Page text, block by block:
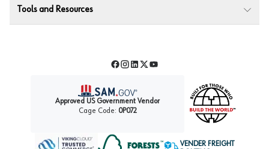
Tools and Resources
Facebook
Instagram
LinkedIn
TwitterYouTube
Approved US Government Vendor
Cage Code: 0P072
VENDER FREIGHT